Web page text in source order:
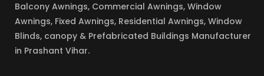
Balcony Awnings, Commercial Awnings, Window
Awnings, Fixed Awnings, Residential Awnings, Window
Blinds, canopy & Prefabricated Buildings Manufacturer
in Prashant Vihar.